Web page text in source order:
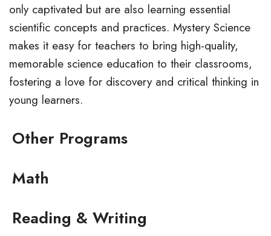
only captivated but are also learning essential
scientific concepts and practices. Mystery Science
makes it easy for teachers to bring high-quality,
memorable science education to their classrooms,
fostering a love for discovery and critical thinking in
young learners.
Other Programs
Math
Reading & Writing